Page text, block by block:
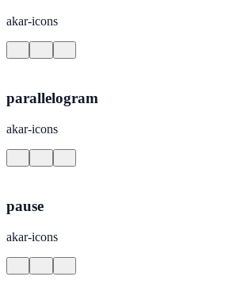
akar-icons
parallelogram
akar-icons
pause
akar-icons